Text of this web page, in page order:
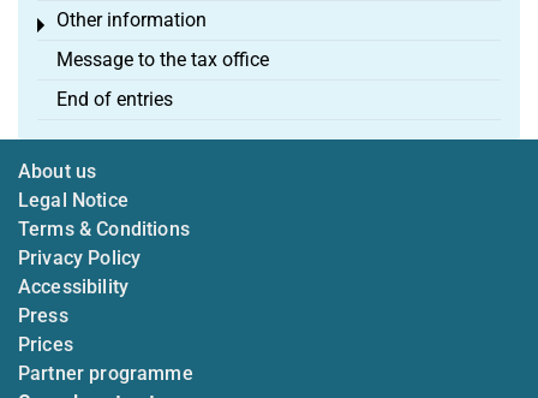
Other information
Toggle menu
Message to the tax office
End of entries
About us
Legal Notice
Terms & Conditions
Privacy Policy
Accessibility
Press
Prices
Partner programme